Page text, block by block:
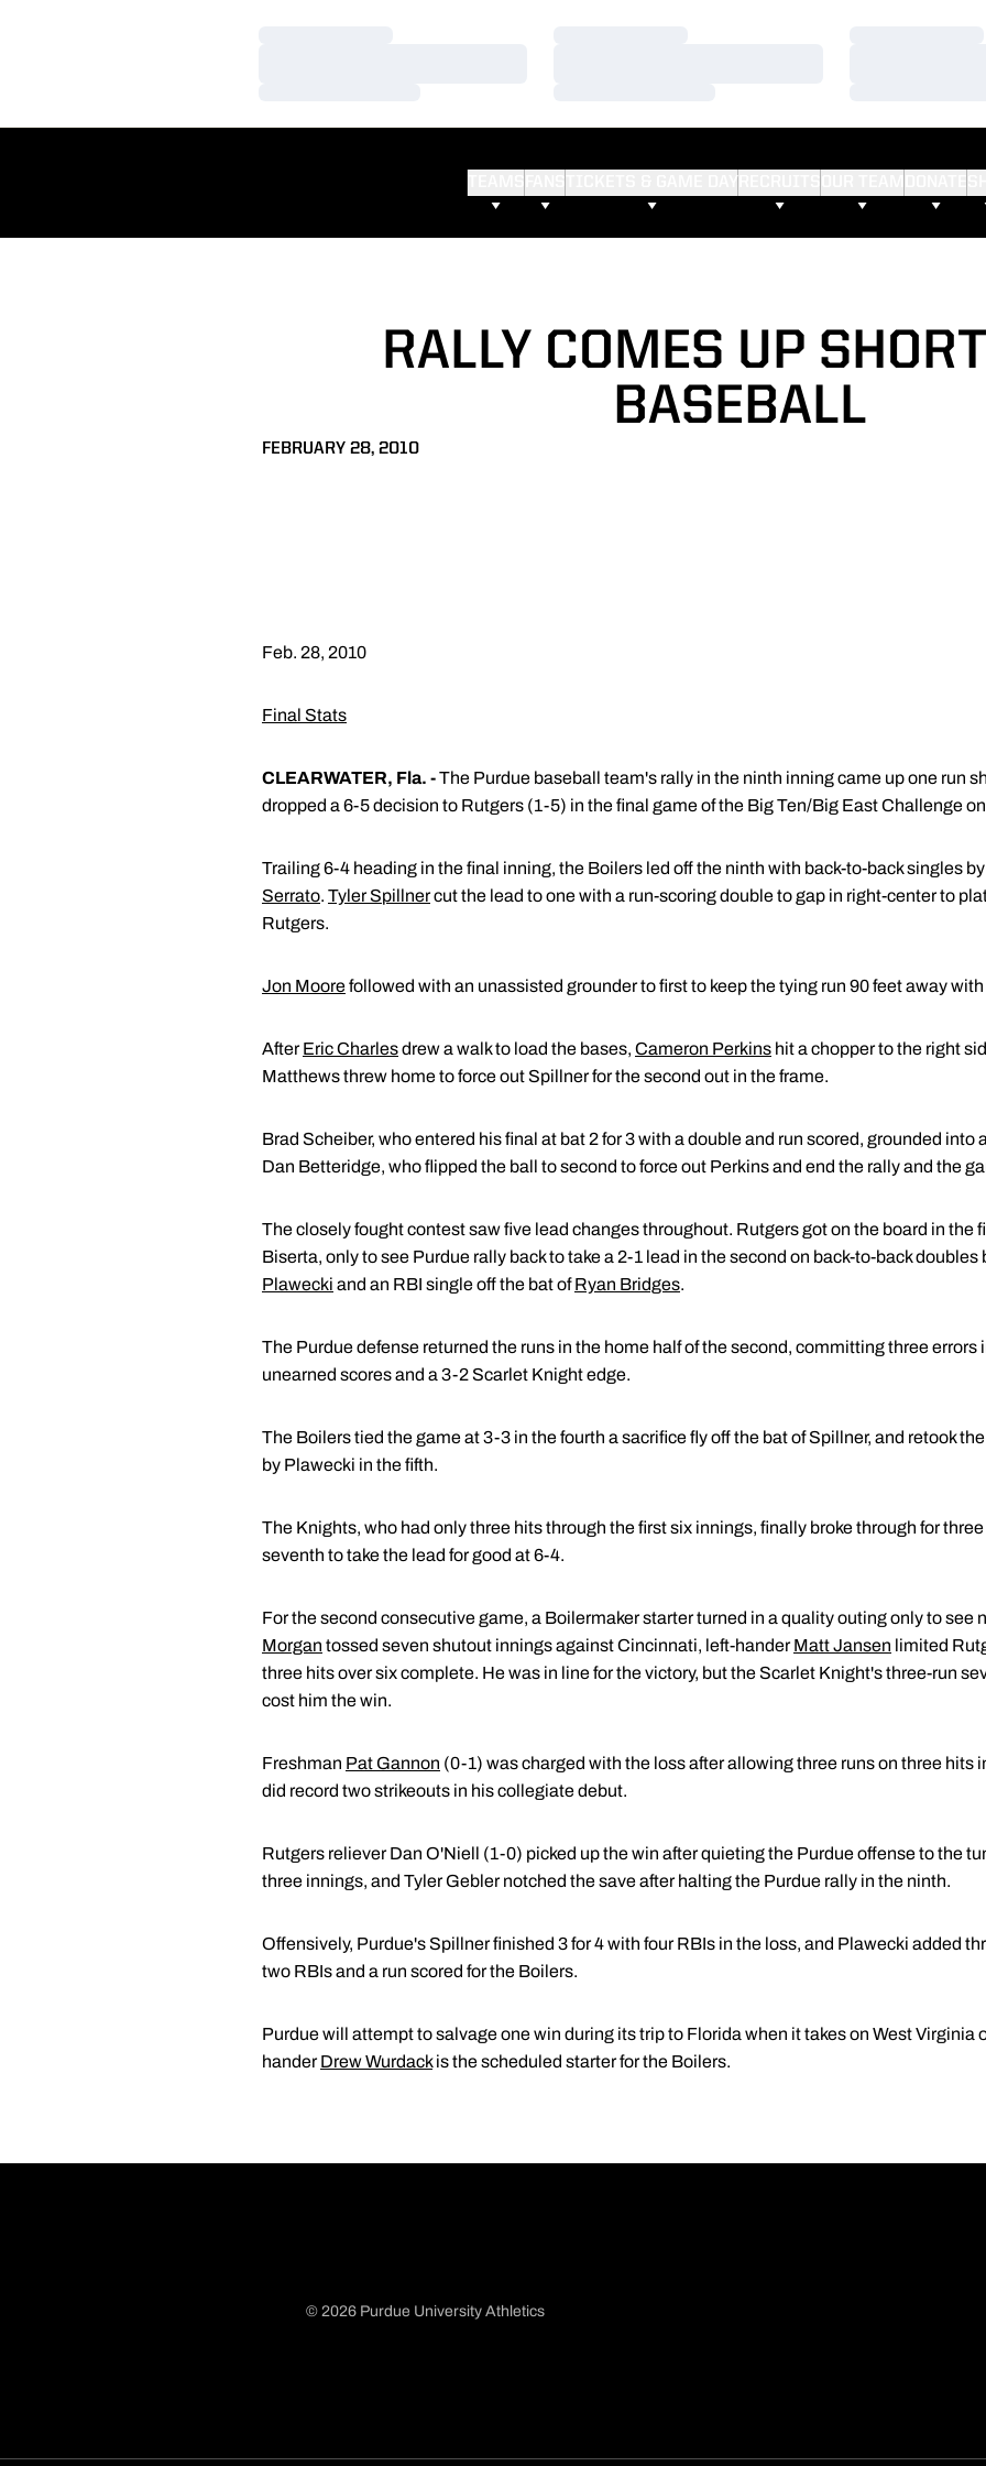
RALLY COMES UP
BASEBALL
FEBRUARY 28, 2010
Feb. 28, 2010
Final Stats
CLEARWATER, Fla. -The Purdue baseball team's rally in the ninth inning came up one run
dropped a 6-5 decision to Rutgers (1-5) in the final game of the Big Ten/Big East Challenge
Trailing 6-4 heading in the final inning, the Boilers led off the ninth with back-to-back singles by
Serrato. Tyler Spillnercut the lead to one with a run-scoring double to gap in right-center to
Rutgers.
Jon Moorefollowed with an unassisted grounder to first to keep the tying run 90 feet away
AfterEric Charlesdrew a walk to load the bases, Cameron Perkins hit a chopper to the right
Matthews threw home to force out Spillner for the second out in the frame.
Brad Scheiber, who entered his final at bat 2 for 3 with a double and run scored, grounded into
Dan Betteridge, who flipped the ball to second to force out Perkins and end the rally and the
The closely fought contest saw five lead changes throughout. Rutgers got on the board in the
Biserta, only to see Purdue rally back to take a 2-1 lead in the second on back-to-back doubles
Plawecki and an RBI single off the bat ofRyan Bridges.
The Purdue defense returned the runs in the home half of the second, committing three errors
unearned scores and a 3-2 Scarlet Knight edge.
The Boilers tied the game at 3-3 in the fourth a sacrifice fly off the bat of Spillner, and retook
by Plawecki in the fifth.
The Knights, who had only three hits through the first six innings, finally broke through for
seventh to take the lead for good at 6-4.
For the second consecutive game, a Boilermaker starter turned in a quality outing only to see
Morgan tossed seven shutout innings against Cincinnati, left-handerMatt Jansen limited
three hits over six complete. He was in line for the victory, but the Scarlet Knight's three-run
cost him the win.
Freshman Pat Gannon (0-1) was charged with the loss after allowing three runs on three hits
did record two strikeouts in his collegiate debut.
Rutgers reliever Dan O'Niell (1-0) picked up the win after quieting the Purdue offense to the
three innings, and Tyler Gebler notched the save after halting the Purdue rally in the ninth.
Offensively, Purdue's Spillner finished 3 for 4 with four RBIs in the loss, and Plawecki added
two RBIs and a run scored for the Boilers.
Purdue will attempt to salvage one win during its trip to Florida when it takes on West Virginia
handerDrew Wurdackis the scheduled starter for the Boilers.
© 2026 Purdue University Athletics